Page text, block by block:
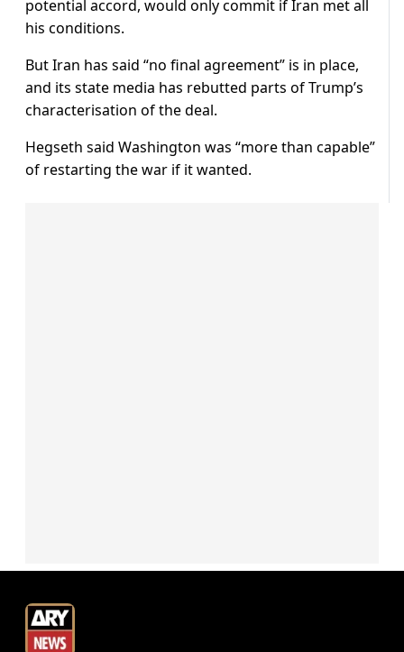
potential accord, would only commit if Iran met all
his conditions.
But Iran has said “no final agreement” is in place,
and its state media has rebutted parts of Trump’s
characterisation of the deal.
Hegseth said Washington was “more than capable”
of restarting the war if it wanted.